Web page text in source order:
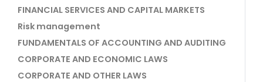
FINANCIAL SERVICES AND CAPITAL MARKETS
Risk management
FUNDAMENTALS OF ACCOUNTING AND AUDITING
CORPORATE AND ECONOMIC LAWS
CORPORATE AND OTHER LAWS